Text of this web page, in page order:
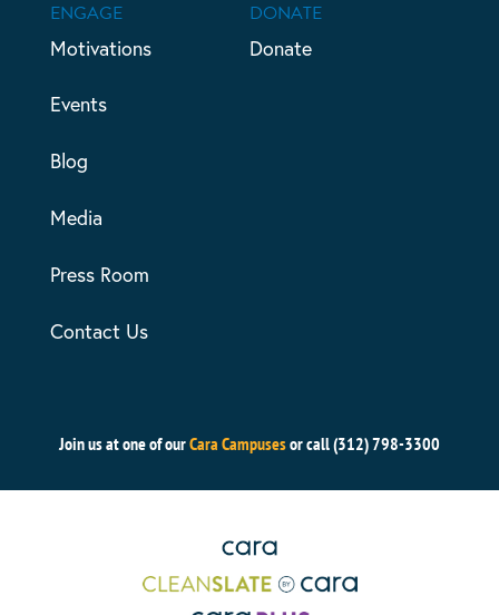
ENGAGE
Motivations
Events
Blog
Media
Press Room
Contact Us
DONATE
Donate
Join us at one of ourCara Campusesor call (312) 798-3300